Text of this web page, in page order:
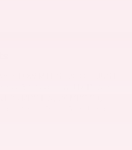
LOW MILES - 26,668! JUST
$3,300 below J.D. Power
30 MPG Hwy/24 MPG City!
Cross-Traffic Alert, Blind
A/C, Remote Engine Start,
Radio, Power Liftgate, All Wheel
Wheels, Back-Up